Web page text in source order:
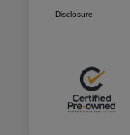
Disclosure